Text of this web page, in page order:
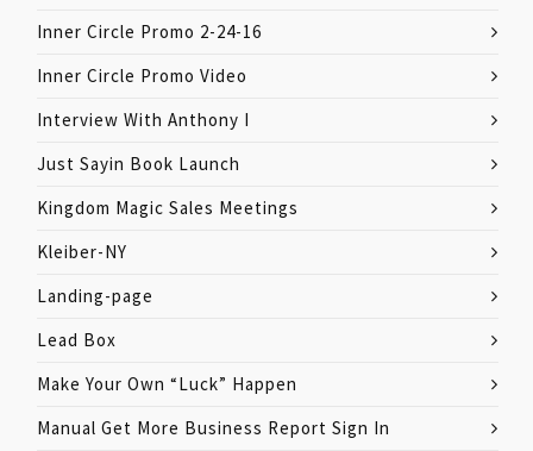
Inner Circle Promo 2-24-16
Inner Circle Promo Video
Interview With Anthony I
Just Sayin Book Launch
Kingdom Magic Sales Meetings
Kleiber-NY
Landing-page
Lead Box
Make Your Own “Luck” Happen
Manual Get More Business Report Sign In